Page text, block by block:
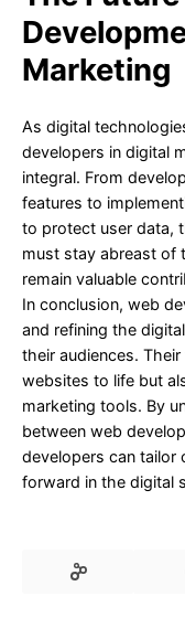
Marketing
As digital
developers in digital
integral. From
features to
to protect user data,
must stay abreast of
remain valuable
In conclusion, web
and refining the
their audiences.
websites to life but
marketing tools. By
between web
developers can tailor
forward in the digital